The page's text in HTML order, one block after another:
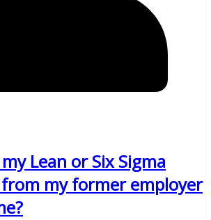
Lean or Six Sigma
my former employer